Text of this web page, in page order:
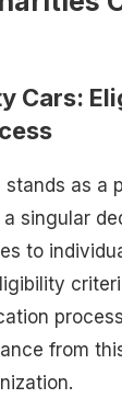
Cars:
stands as a
singular
to
from